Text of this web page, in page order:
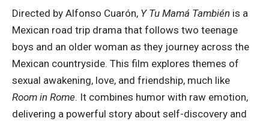
Directed by Alfonso Cuarón, Y Tu Mamá También is a
Mexican road trip drama that follows two teenage
boys and an older woman as they journey across the
Mexican countryside. This film explores themes of
sexual awakening, love, and friendship, much like
Room in Rome. It combines humor with raw emotion,
delivering a powerful story about self-discovery and